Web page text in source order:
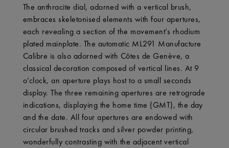
The anthracite dial, adorned with a vertical brush,
embraces skeletonised elements with four apertures,
each revealing a section of the movement’s rhodium
plated mainplate. The automatic ML291 Manufacture
Calibre is also adorned with Côtes de Genève, a
classical decoration composed of vertical lines. At 9
o’clock, an aperture plays host to a small seconds
display. The three remaining apertures are retrograde
indications, displaying the home time (GMT), the day
and the date. All four apertures are endowed with
circular brushed tracks and silver powder printing,
wonderfully contrasting with the adjacent vertical